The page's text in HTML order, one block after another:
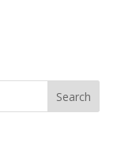
Search